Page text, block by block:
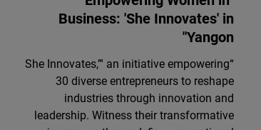
Business: 'She Innovates' in
Yangon"
“She Innovates,”' an initiative empowering
30 diverse entrepreneurs to reshape
industries through innovation and
leadership. Witness their transformative